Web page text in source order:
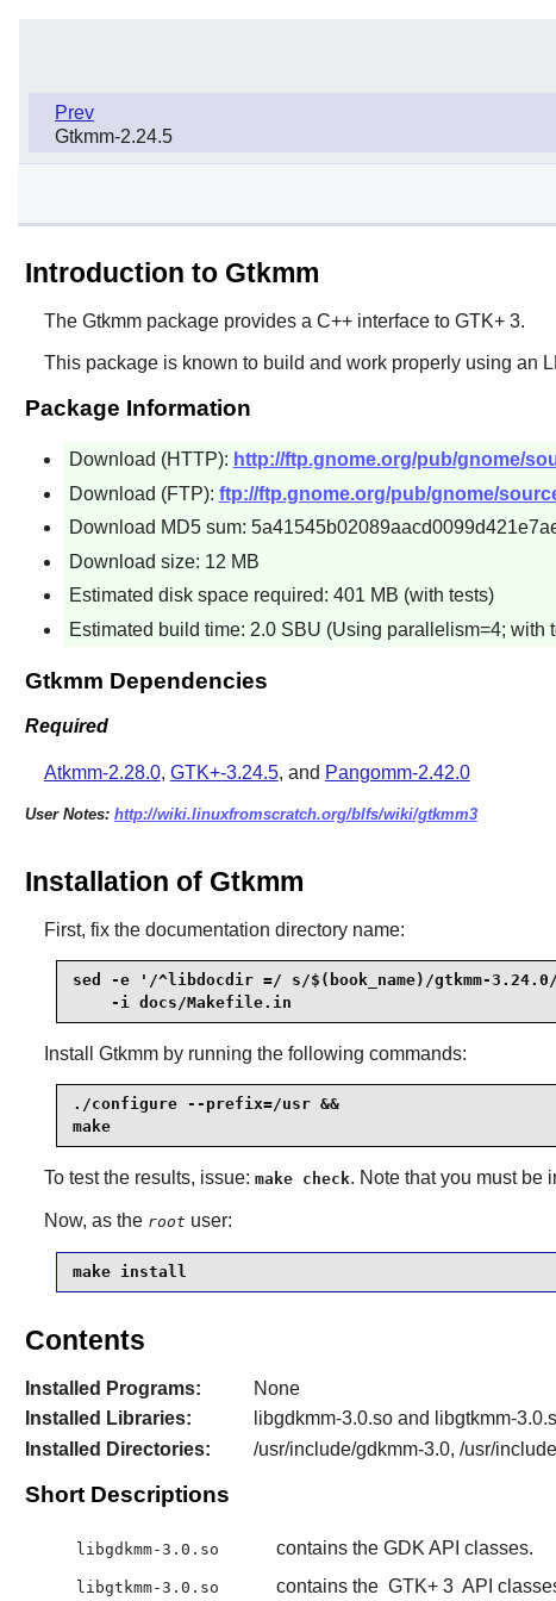
Prev
Gtkmm-2.24.5
Introduction to Gtkmm
The Gtkmmpackage provides a C++ interface to GTK+ 3.
This package is known to build and work properly using an
Package Information
Download (HTTP): http://ftp.gnome.org/pub/gnome/
Download (FTP): ftp://ftp.gnome.org/pub/gnome/
Download MD5 sum:
Download size: 12 MB
Estimated disk space required: 401 MB (with tests)
Estimated build time: 2.0 SBU (Using parallelism=4; with
Gtkmm Dependencies
Required
Atkmm-2.28.0, GTK+-3.24.5, and Pangomm-2.42.0
User Notes: http://wiki.linuxfromscratch.org/blfs/wiki/gtkmm3
Installation of Gtkmm
First, fix the documentation directory name:
sed -e '/^libdocdir =/ s/$(book_name)/gtkmm-
    -i docs/Makefile.in
Install Gtkmmby running the following commands:
./configure --prefix=/usr &&
make
To test the results, issue: make check. Note that you must be
Now, as the root user:
make install
Contents
Installed Programs:
None
Installed Libraries:
libgdkmm-3.0.so and libgtkmm-
Installed Directories:
/usr/include/gdkmm-3.0, /usr/
Short Descriptions
libgdkmm-3.0.so contains the GDK API classes.
libgtkmm-3.0.so contains the GTK+ 3 API